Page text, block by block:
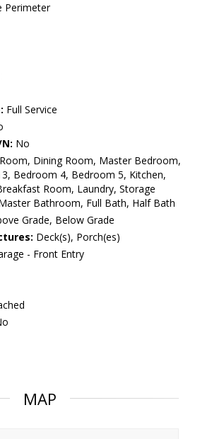
Perimeter
Full Service
No
Dining Room, Master Bedroom,
Bedroom 4, Bedroom 5, Kitchen,
Room, Laundry, Storage
Bathroom, Full Bath, Half Bath
Grade, Below Grade
Deck(s), Porch(es)
- Front Entry
MAP